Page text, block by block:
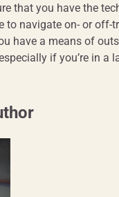
that you have the
to navigate on- or off-
have a means of
if you’re in a